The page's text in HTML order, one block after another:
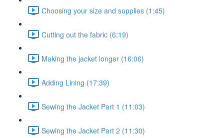
Choosing your size and supplies (1:45)
Cutting out the fabric (6:19)
Making the jacket longer (16:06)
Adding Lining (17:39)
Sewing the Jacket Part 1 (11:03)
Sewing the Jacket Part 2 (11:30)